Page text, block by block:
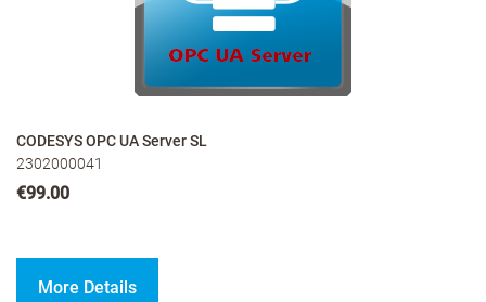
CODESYS OPC UA Server SL
2302000041
€99.00
More Details